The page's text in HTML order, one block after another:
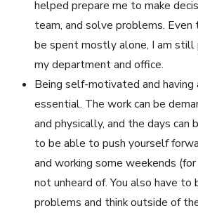
helped prepare me to make
team, and solve problems. Even
be spent mostly alone, I am
my department and office.
Being self-motivated and having
essential. The work can be
and physically, and the days can
to be able to push yourself
and working some weekends
not unheard of. You also have
problems and think outside of